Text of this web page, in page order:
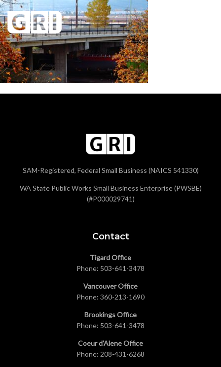
SAM-Registered, Federal Small Business (NAICS 541330)
WA State Public Works Small Business Enterprise (PWSBE)
(#P000029741)
Contact
Tigard Office
Phone: 503-641-3478
Vancouver Office
Phone: 360-213-1690
Brookings Office
Phone: 503-641-3478
Coeur d’Alene Office
Phone: 208-431-6268